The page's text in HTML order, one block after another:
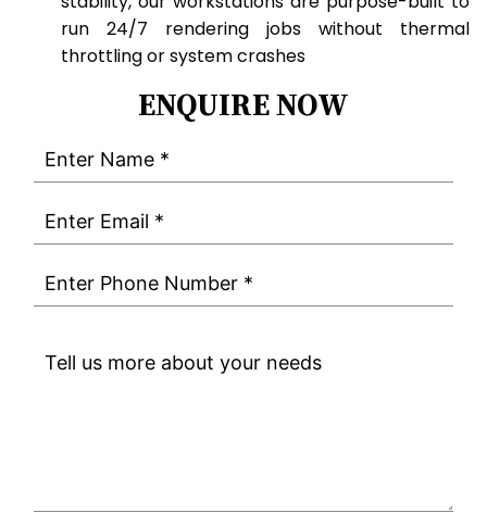
run 24/7 rendering jobs without thermal
throttling or system crashes
ENQUIRE NOW